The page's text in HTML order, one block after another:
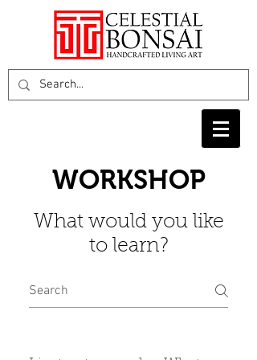
WORKSHOP
What would you like
to learn?